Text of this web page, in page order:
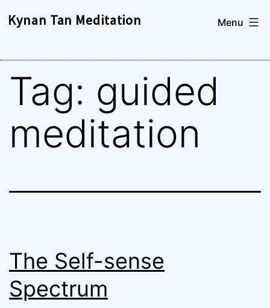
Kynan Tan Meditation Menu
Tag: guided
meditation
The Self-sense
Spectrum